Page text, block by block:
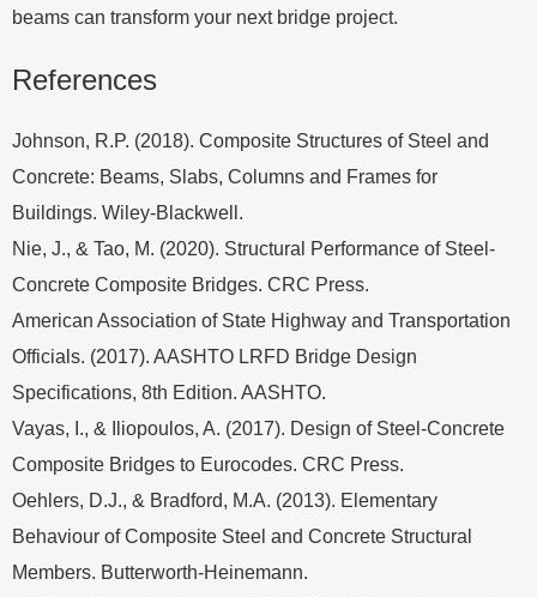
beams can transform your next bridge project.
References
Johnson, R.P. (2018). Composite Structures of Steel and
Concrete: Beams, Slabs, Columns and Frames for
Buildings. Wiley-Blackwell.
Nie, J., & Tao, M. (2020). Structural Performance of Steel-
Concrete Composite Bridges. CRC Press.
American Association of State Highway and Transportation
Officials. (2017). AASHTO LRFD Bridge Design
Specifications, 8th Edition. AASHTO.
Vayas, I., & Iliopoulos, A. (2017). Design of Steel-Concrete
Composite Bridges to Eurocodes. CRC Press.
Oehlers, D.J., & Bradford, M.A. (2013). Elementary
Behaviour of Composite Steel and Concrete Structural
Members. Butterworth-Heinemann.